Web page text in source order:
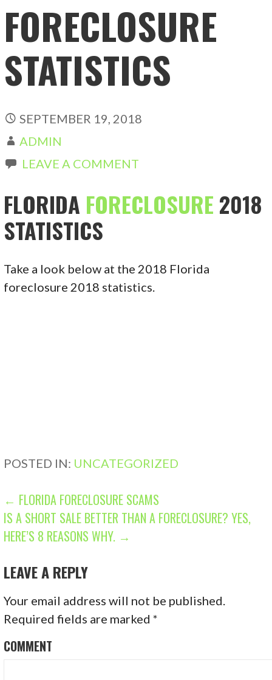
FORECLOSURE
STATISTICS
SEPTEMBER 19, 2018
ADMIN
LEAVE A COMMENT
FLORIDA FORECLOSURE 2018
STATISTICS
Take a look below at the 2018 Florida
foreclosure 2018 statistics.
POSTED IN: UNCATEGORIZED
P
O
T
N
A
V
← FLORIDA FORECLOSURE SCAMS
IS A SHORT SALE BETTER THAN A FORECLOSURE? YES,
HERE’S 8 REASONS WHY. →
LEAVE A REPLY
Your email address will not be published.
Required fields are marked*
COMMENT